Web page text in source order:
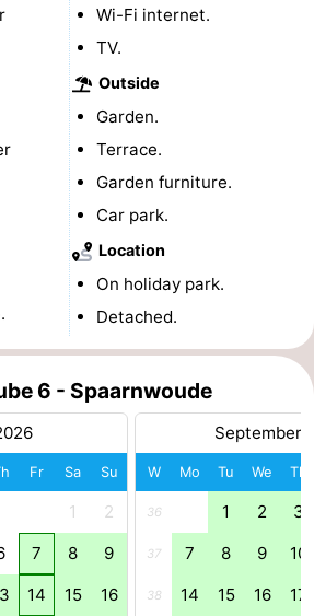
Wi-Fi internet.
TV.
Outside
Garden.
Terrace.
Garden furniture.
Car park.
Location
On holiday park.
Detached.
6 - Spaarnwoude
Fr Sa Su
1 2
7 8 9
14 15 16
September
W Mo Tu We Th
36 1 2 3
37 7 8 9 10
38 14 15 16 17